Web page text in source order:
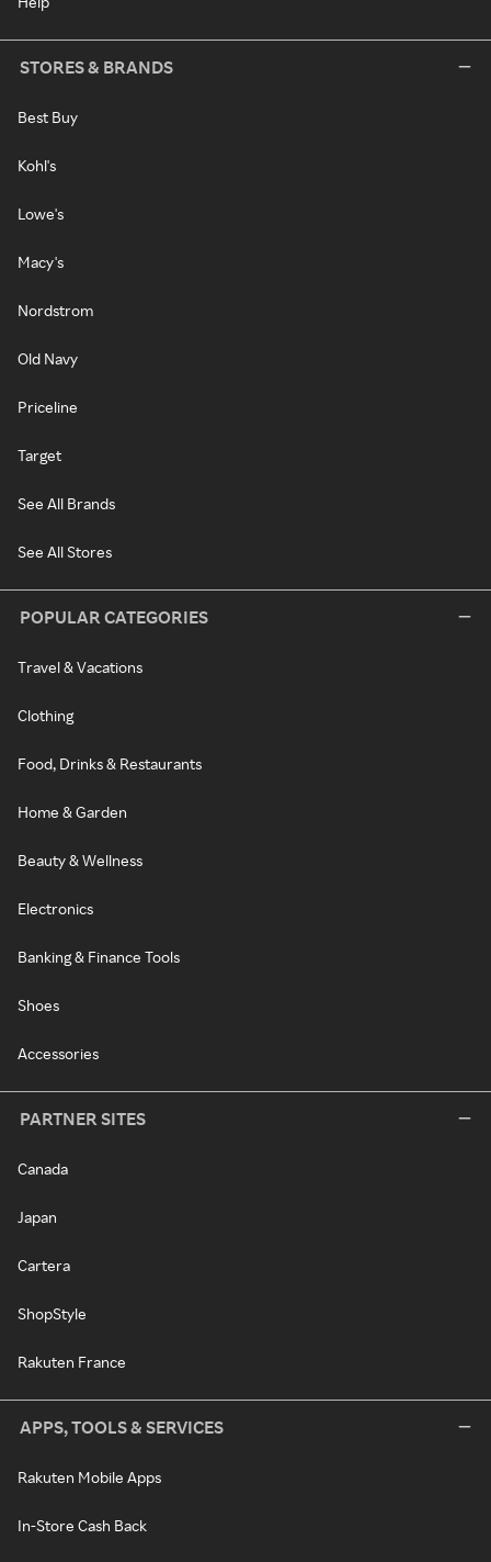
STORES & BRANDS
Best Buy
Kohl's
Lowe's
Macy's
Nordstrom
Old Navy
Priceline
Target
See All Brands
See All Stores
POPULAR CATEGORIES
Travel & Vacations
Clothing
Food, Drinks & Restaurants
Home & Garden
Beauty & Wellness
Electronics
Banking & Finance Tools
Shoes
Accessories
PARTNER SITES
Canada
Japan
Cartera
ShopStyle
Rakuten France
APPS, TOOLS & SERVICES
Rakuten Mobile Apps
In-Store Cash Back